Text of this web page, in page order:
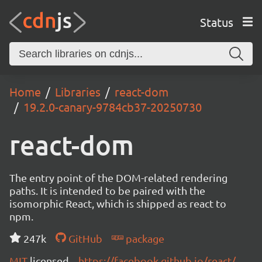
Status
Home Libraries
react-dom
19.2.0-canary-9784cb37-20250730
react-dom
The entry point of the DOM-related rendering
paths. It is intended to be paired with the
isomorphic React, which is shipped as react to
npm.
247k
GitHub
package